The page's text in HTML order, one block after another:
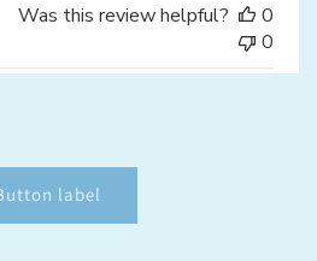
Was this review helpful?
0
0
label